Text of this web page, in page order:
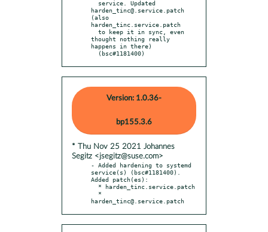
harden_tinc@.service.patch
(also
harden_tinc.service.patch
thought nothing really
happens in there)
  (bsc#1181400)
Version: 1.0.36-
bp155.3.6
* Thu Nov 25 2021 Johannes
Segitz <jsegitz@suse.com>
- Added hardening to systemd
service(s) (bsc#1181400).
Added patch(es):
harden_tinc@.service.patch